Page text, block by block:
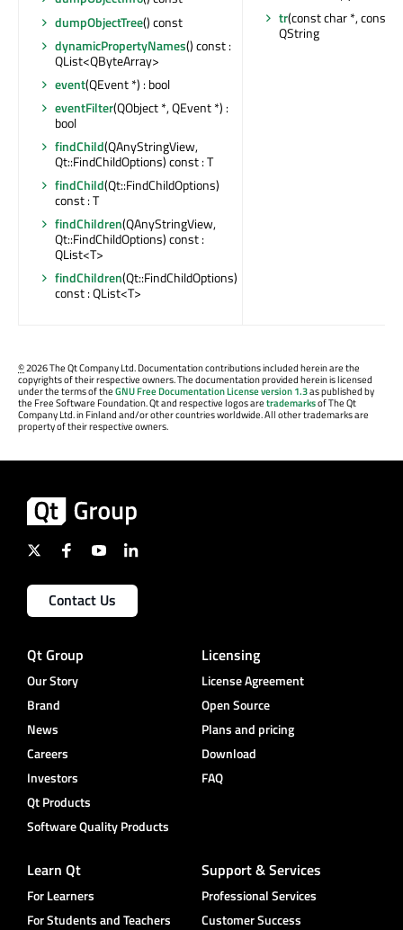
dumpObjectTree() const
dynamicPropertyNames() const :
QList<QByteArray>
event(QEvent *) : bool
eventFilter(QObject *, QEvent *) :
bool
findChild(QAnyStringView,
Qt::FindChildOptions) const : T
findChild(Qt::FindChildOptions)
const : T
findChildren(QAnyStringView,
Qt::FindChildOptions) const :
QList<T>
findChildren(Qt::FindChildOptions)
const : QList<T>
tr(const char *, const
QString
©2026 The Qt Company Ltd. Documentation contributions included herein are the
copyrights of their respective owners. The documentation provided herein is licensed
under the terms of theGNU Free Documentation License version 1.3as published by
the Free Software Foundation. Qt and respective logos aretrademarksof The Qt
Company Ltd. in Finland and/or other countries worldwide. All other trademarks are
property of their respective owners.
Contact Us
Qt Group
Our Story
Brand
News
Careers
Investors
Qt Products
Software Quality Products
Licensing
License Agreement
Open Source
Plans and pricing
Download
FAQ
Learn Qt
For Learners
For Students and Teachers
Support & Services
Professional Services
Customer Success